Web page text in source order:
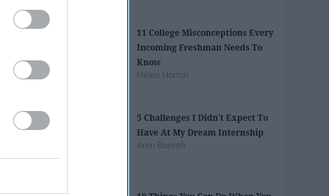
11 College Misconceptions Every
Incoming Freshman Needs To
Know
Helen Horton
5 Challenges I Didn't Expect To
Have At My Dream Internship
Aren Buresh